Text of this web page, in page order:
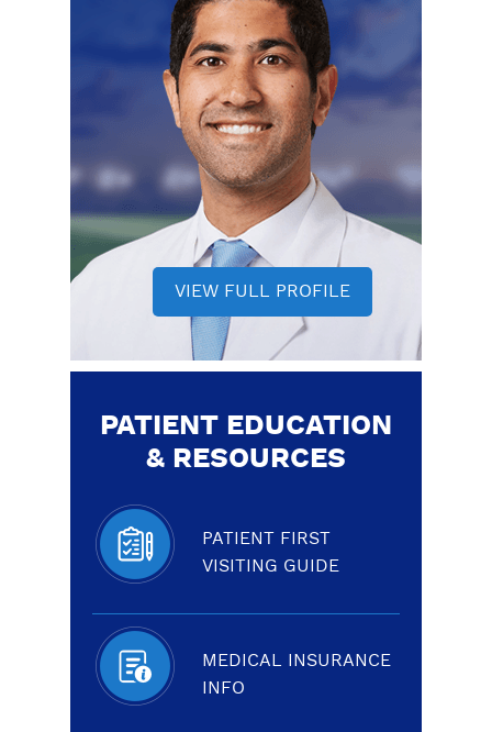
VIEW FULL PROFILE
PATIENT EDUCATION
& RESOURCES
PATIENT FIRST
VISITING GUIDE
MEDICAL INSURANCE
INFO